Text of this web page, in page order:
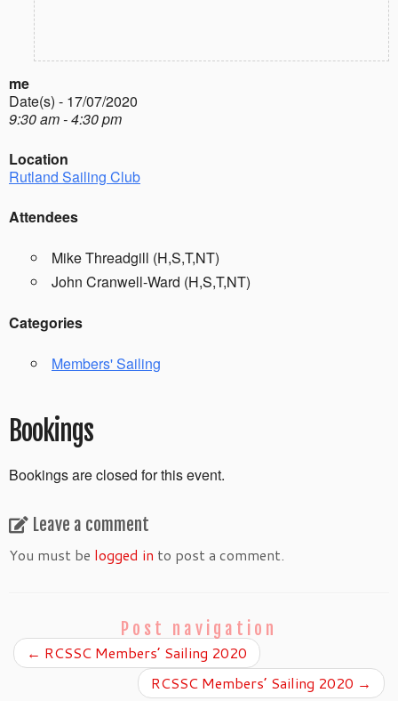
me
Date(s) - 17/07/2020
9:30 am - 4:30 pm
Location
Rutland Sailing Club
Attendees
Mike Threadgill (H,S,T,NT)
John Cranwell-Ward (H,S,T,NT)
Categories
Members' Sailing
Bookings
Bookings are closed for this event.
Leave a comment
You must be logged in to post a comment.
Post navigation
← RCSSC Members’ Sailing 2020
RCSSC Members’ Sailing 2020 →